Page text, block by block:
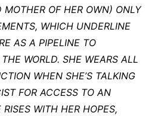
OF HER OWN) ONLY
WHICH UNDERLINE
AS A PIPELINE TO
WORLD. SHE WEARS ALL
WHEN SHE’S TALKING
FOR ACCESS TO AN
WITH HER HOPES,